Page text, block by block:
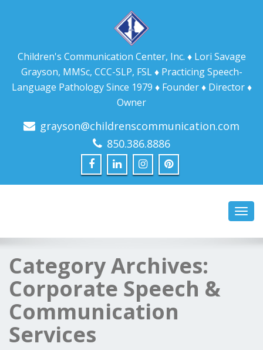
Children's Communication Center, Inc. ♦ Lori Savage
Grayson, MMSc, CCC-SLP, FSL ♦ Practicing Speech-
Language Pathology Since 1979 ♦ Founder ♦ Director ♦
Owner
grayson@childrenscommunication.com
850.386.8886
Category Archives:
Corporate Speech &
Communication
Services